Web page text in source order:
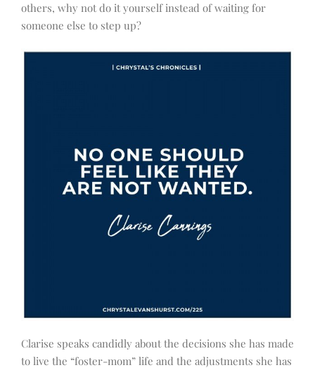
others, why not do it yourself instead of waiting for
someone else to step up?
Clarise speaks candidly about the decisions she has made
to live the “foster-mom” life and the adjustments she has